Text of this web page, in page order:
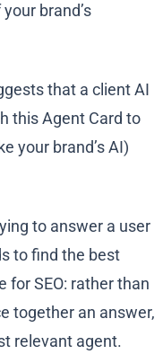
brand’s
that a client AI
this Agent Card to
your brand’s AI)
to answer a user
to find the best
for SEO: rather than
together an answer,
relevant agent.